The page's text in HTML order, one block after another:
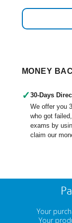
MONEY
✓ 30-Days
We offer you
who got
exams by
claim our
Your
Your